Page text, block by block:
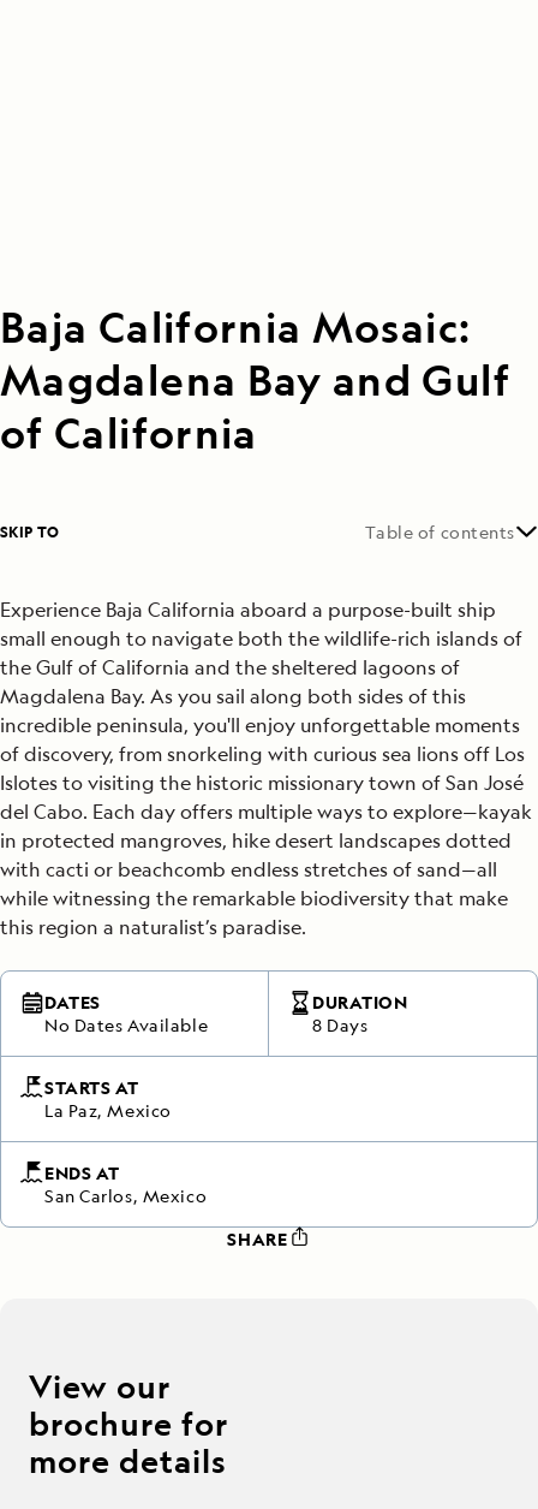
Baja California Mosaic:
Magdalena Bay and Gulf
of California
SKIP TO Table of contents
Experience Baja California aboard a purpose-built ship
small enough to navigate both the wildlife-rich islands of
the Gulf of California and the sheltered lagoons of
Magdalena Bay. As you sail along both sides of this
incredible peninsula, you'll enjoy unforgettable moments
of discovery, from snorkeling with curious sea lions off Los
Islotes to visiting the historic missionary town of San José
del Cabo. Each day offers multiple ways to explore—kayak
in protected mangroves, hike desert landscapes dotted
with cacti or beachcomb endless stretches of sand—all
while witnessing the remarkable biodiversity that make
this region a naturalist’s paradise.
DATES
No Dates Available
DURATION
8 Days
STARTS AT
La Paz, Mexico
ENDS AT
San Carlos, Mexico
SHARE
View our
brochure for
more details